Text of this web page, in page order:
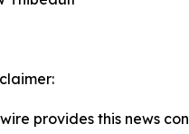
provides this news